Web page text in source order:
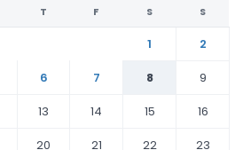
T F S S
1
2
6 7 8
9
13 14 15
16
20 21 22
23